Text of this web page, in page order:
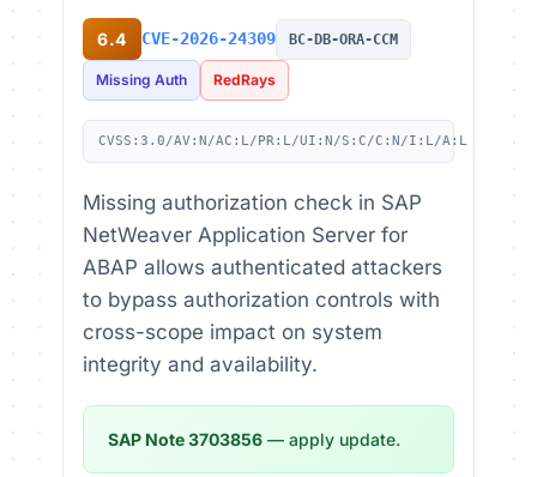
6.4 CVE-2026-24309 BC-DB-ORA-CCM
Missing Auth RedRays
CVSS:3.0/AV:N/AC:L/PR:L/UI:N/S:C/C:N/I:L/A:L
Missing authorization check in SAP
NetWeaver Application Server for
ABAP allows authenticated attackers
to bypass authorization controls with
cross-scope impact on system
integrity and availability.
SAP Note 3703856 — apply update.